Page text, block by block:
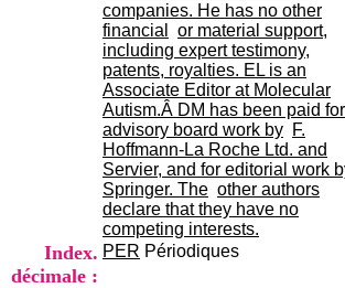
companies. He has no other
financial
or material support,
including expert testimony,
patents, royalties. EL is an
Associate Editor at Molecular
Autism.Â DM has been paid for
advisory board work by F.
Hoffmann-La Roche Ltd. and
Servier, and for editorial work
Springer. The other authors
declare that they have no
competing interests.
Index.
décimale :
PER Périodiques
-
9
6
7
7
B
R
O
N
H
o
r